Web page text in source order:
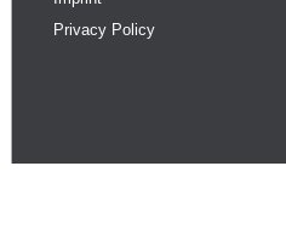
Privacy Policy